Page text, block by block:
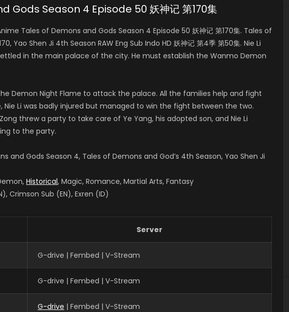
Gods Season 4 Episode 50 妖神记 第170集
Tales of Demons and Gods Season 4 Episode 50 妖神记 第170集. Tales of
Yao Shen Ji 4th Season RAW Eng Sub Indo HD 妖神记 第4季 第50集. Nie Li
in the main palace of the city. He must establish the Wanmo Demon
Demon Night Flame to attack the palace. All the families help and fight
Nie Li was badly injured but managed to win the fight between the two.
threw a party to take care of Ye Yang, his adopted son, and Nie Li
to the party.
and Gods Season 4, Tales of Demons and God’s 4th Season, Yao Shen Ji
Historical, Magic, Romance, Martial Arts, Fantasy
Crimson Sub (EN), Exren (ID)
Server
G-drive | Fembed | V-Stream
G-drive | Fembed | V-Stream
G-drive | Fembed | V-Stream